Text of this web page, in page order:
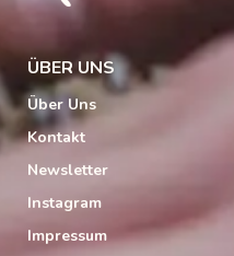
ÜBER UNS
Über Uns
Kontakt
Newsletter
Instagram
Impressum